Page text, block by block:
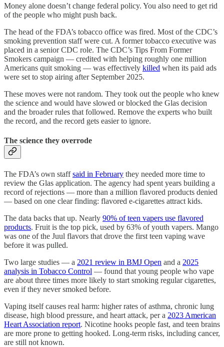
Money alone doesn’t change federal policy. You also need to get rid
of the people who might push back.
The head of the FDA’s tobacco office was fired. Most of the CDC’s
smoking prevention staff were cut. A former tobacco executive was
placed in a senior CDC role. The CDC’s Tips From Former
Smokers campaign — credited with helping roughly one million
Americans quit smoking — was effectively killed when its paid ads
were set to stop airing after September 2025.
These moves were not random. They took out the people who knew
the science and would have slowed or blocked the Glas decision
and the broader rules that followed. Remove the experts who built
the record, and the record gets easier to ignore.
The science they overrode
The FDA’s own staffsaid in February they needed more time to
review the Glas application. The agency had spent years building a
record of rejections — more than a million flavored products denied
— based on one clear finding: flavored e-cigarettes attract kids.
The data backs that up. Nearly 90% of teen vapers use flavored
products. Fruit is the top pick, used by 63% of youth vapers. Mango
was one of the Juul flavors that drove the first teen vaping wave
before it was pulled.
Two large studies — a 2021 review in BMJ Open and a 2025
analysis in Tobacco Control — found that young people who vape
are about three times more likely to start smoking regular cigarettes,
even if they never smoked before.
Vaping itself causes real harm: higher rates of asthma, chronic lung
disease, high blood pressure, and heart attack, per a 2023 American
Heart Association report. Nicotine hooks people fast, and teen brains
are more prone to getting hooked. Long-term risks, including cancer,
are still not known.